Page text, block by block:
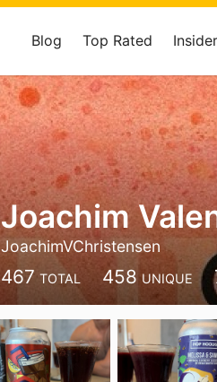
Blog Top Rated
Joachim
JoachimVChristensen
467 TOTAL 458 UNIQUE